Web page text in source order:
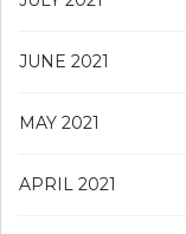
JUNE 2021
MAY 2021
APRIL 2021